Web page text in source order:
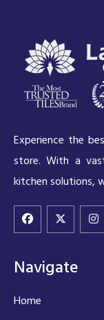
Experience the
store. With a
kitchen solutions,
Navigate
Home